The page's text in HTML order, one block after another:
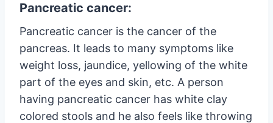
Pancreatic cancer:
Pancreatic cancer is the cancer of the
pancreas. It leads to many symptoms like
weight loss, jaundice, yellowing of the white
part of the eyes and skin, etc. A person
having pancreatic cancer has white clay
colored stools and he also feels like throwing